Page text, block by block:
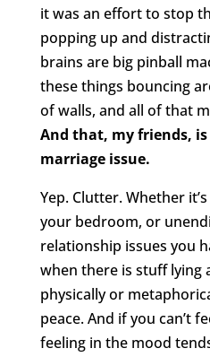
it was an effort to stop
popping up and
brains are big pinball
these things bouncing
of walls, and all of that
And that, my friends,
marriage issue.
Yep. Clutter. Whether
your bedroom, or
relationship issues you
when there is stuff lying
physically or
peace. And if you can’t
feeling in the mood